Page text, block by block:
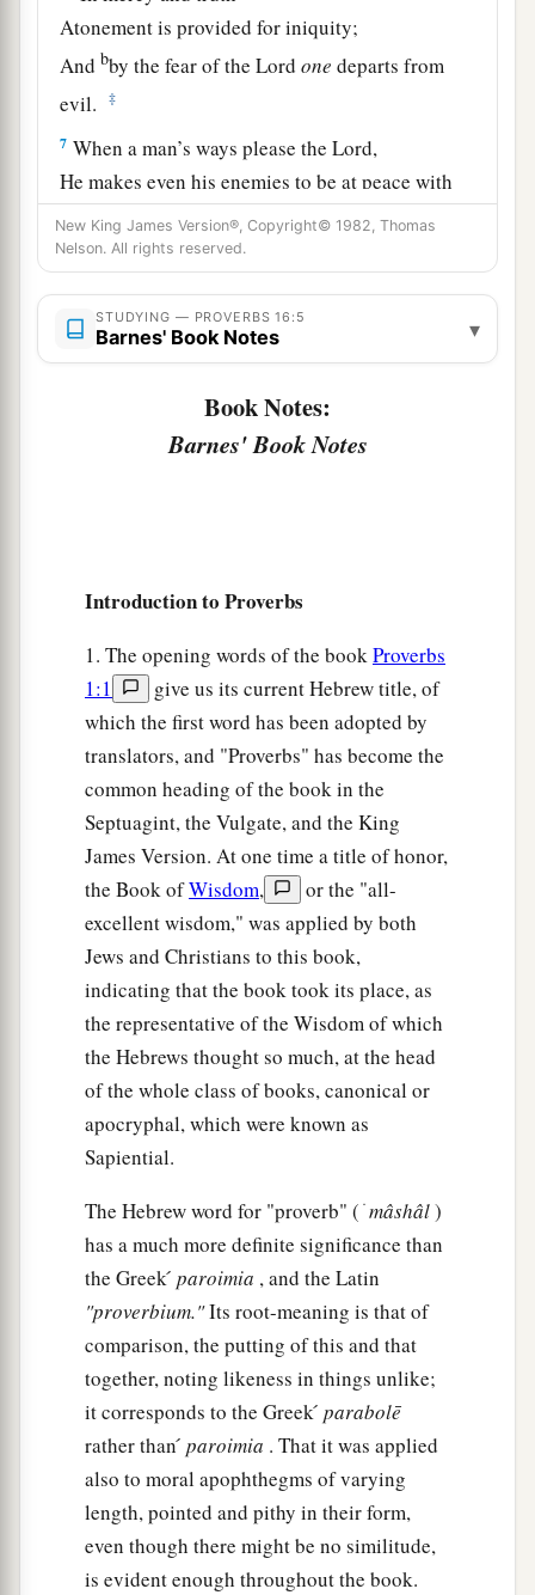
Atonement is provided for iniquity;
And bby the fear of theLord one departs from
evil.
‡
7 When a man’s ways please theLord,
He makes even his enemies to be at peace with
him.
8 aBetterisa little with righteousness,
Than vast revenues without justice. ‡
a A man’s heart plans his way,
Divinationison the lips of the king;
Itisan abomination for kings to commit
For a a throne is established by righteousness.
aRighteous lipsarethe delight of kings,
And they love him who speakswhatisright. ‡
As messengers of death
the king’s wrath,
But a wise man will
appease it.
In the light of the king’s faceislife,
And his favorislike aacloud of the latter rain.
How much better to get wisdom than gold!
And to get understanding is to be chosen rather
than silver.
The highway of the uprightisto depart from
evil;
He who keeps his way preserves his soul.
Pridegoesbefore destruction,
And a haughty spirit before1 a fall. ‡
Bettertobeof a humble spirit with the lowly,
Than to divide the
1 spoil with the proud. ‡
He who heeds the word wisely will find good,
And whoeveratrusts in theLord, happyis
The wise in heart will be called prudent,
And sweetness of the lips increases learning.
Understandingisa wellspring of life to him
who has it.
New King James Version®, Copyright© 1982, Thomas
Nelson. All rights reserved.
STUDYING — PROVERBS 16:5
Barnes' Book Notes ▾
Book Notes:
Barnes' Book Notes
Introduction to Proverbs
1. The opening words of the bookProverbs
1:1
give us its current Hebrew title, of
which the first word has been adopted by
translators, and "Proverbs" has become the
common heading of the book in the
Septuagint, the Vulgate, and the King
James Version. At one time a title of honor,
the Book ofWisdom,
or the "all-
excellent wisdom," was applied by both
Jews and Christians to this book,
indicating that the book took its place, as
the representative of the Wisdom of which
the Hebrews thought so much, at the head
of the whole class of books, canonical or
apocryphal, which were known as
Sapiential.
The Hebrew word for "proverb" ( ׁmâshâl)
has a much more definite significance than
the Greek ́ paroimia , and the Latin
"proverbium."Its root-meaning is that of
comparison, the putting of this and that
together, noting likeness in things unlike;
it corresponds to the Greek ́ parabolē
rather than ́ paroimia . That it was applied
also to moral apophthegms of varying
length, pointed and pithy in their form,
even though there might be no similitude,
is evident enough throughout the book.